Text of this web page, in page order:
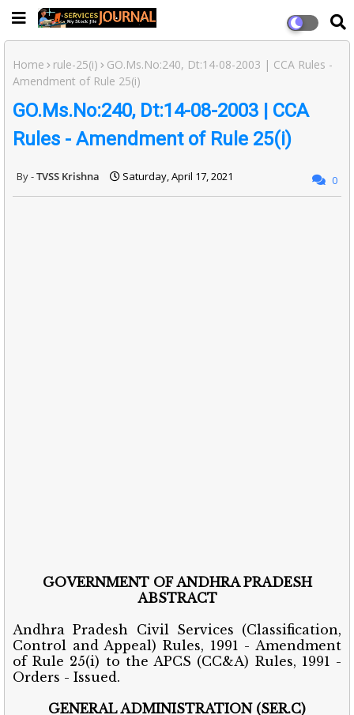
Home rule-25(i)
GO.Ms.No:240, Dt:14-08-2003 | CCA Rules -
Amendment of Rule 25(i)
GO.Ms.No:240, Dt:14-08-2003 | CCA
Rules - Amendment of Rule 25(i)
TVSS Krishna Saturday, April 17, 2021 0
GOVERNMENT OF ANDHRA PRADESH
ABSTRACT
Andhra Pradesh Civil Services (Classification,
Control and Appeal) Rules, 1991 - Amendment
of Rule 25(i) to the APCS (CC&A) Rules, 1991 -
Orders - Issued.
GENERAL ADMINISTRATION (SER.C)